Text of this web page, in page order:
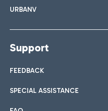
URBANV
Support
FEEDBACK
SPECIAL ASSISTANCE